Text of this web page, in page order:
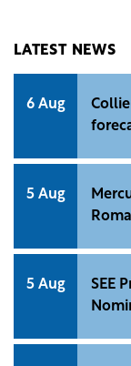
LATEST NEWS
6 Aug
5 Aug
5 Aug
SEE